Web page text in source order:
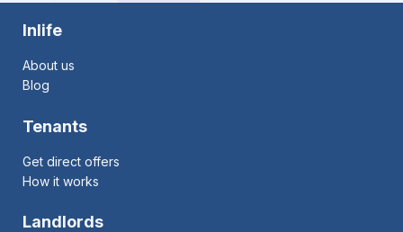
Inlife
About us
Blog
Tenants
Get direct offers
How it works
Landlords